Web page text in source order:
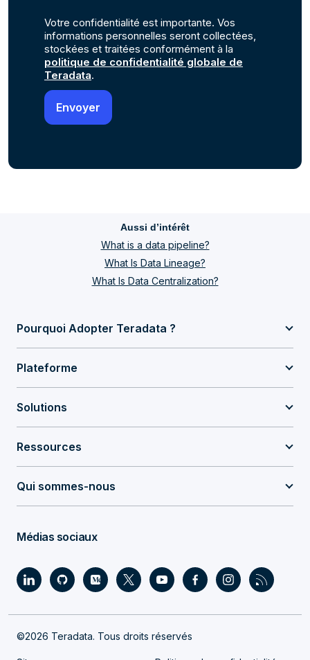
Votre confidentialité est importante. Vos
informations personnelles seront collectées,
stockées et traitées conformément à la
politique de confidentialité globale de
Teradata.
Aussi d’intérêt
What is a data pipeline?
What Is Data Lineage?
What Is Data Centralization?
Pourquoi Adopter Teradata ?
Plateforme
Solutions
Ressources
Qui sommes-nous
Médias sociaux
©2026 Teradata. Tous droits réservés